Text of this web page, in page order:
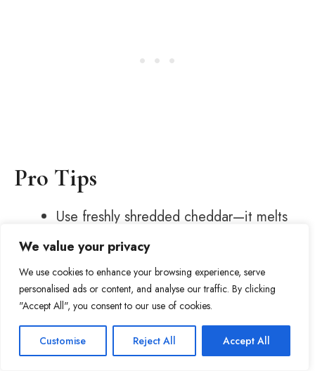
We value your privacy
We use cookies to enhance your browsing experience, serve
personalised ads or content, and analyse our traffic. By clicking
"Accept All", you consent to our use of cookies.
Customise Reject All Accept All
Pro Tips
Use freshly shredded cheddar—it melts
better than pre-shredded.
Don’t boil after adding cheese or it may
separate.
If the soup gets too thick, add a splash
of broth.
Gnocchi cook fast—don’t overdo it or
Item added to cart. Checkout
SHARES